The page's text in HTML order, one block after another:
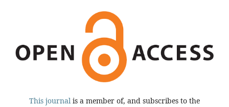
This journal is a member of, and subscribes to the